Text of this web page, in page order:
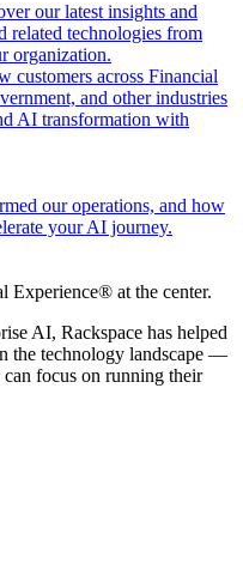
our latest insights and
related technologies from
organization.
customers across Financial
and other industries
AI transformation with
our operations, and how
your AI journey.
Experience® at the center.
AI, Rackspace has helped
the technology landscape —
focus on running their